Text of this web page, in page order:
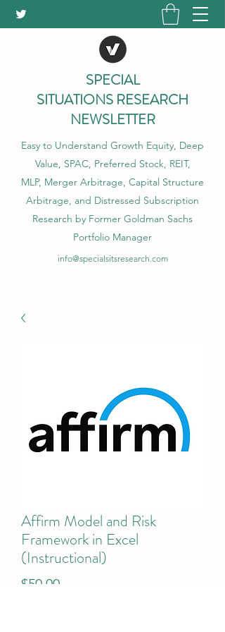
SPECIAL
SITUATIONS RESEARCH
NEWSLETTER
Easy to Understand Growth Equity, Deep
Value, SPAC, Preferred Stock, REIT,
MLP, Merger Arbitrage, Capital Structure
Arbitrage, and Distressed Subscription
Research by Former Goldman Sachs
Portfolio Manager
info@specialsitsresearch.com
Affirm Model and Risk
Framework in Excel
(Instructional)
$50.00Price